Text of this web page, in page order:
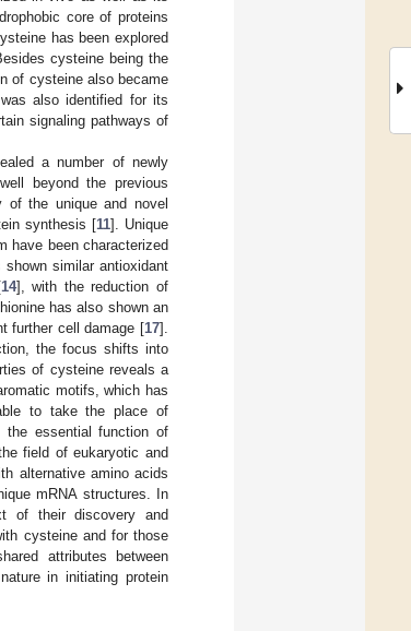
core of proteins
has been explored
cysteine being the
of cysteine also became
also identified for its
signaling pathways of
a number of newly
beyond the previous
of the unique and novel
synthesis [11]. Unique
have been characterized
similar antioxidant
14], with the reduction of
has also shown an
further cell damage [17].
the focus shifts into
of cysteine reveals a
motifs, which has
to take the place of
the essential function of
field of eukaryotic and
alternative amino acids
mRNA structures. In
of their discovery and
cysteine and for those
attributes between
in initiating protein